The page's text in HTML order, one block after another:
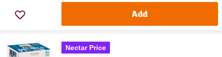
Add
Nectar Price